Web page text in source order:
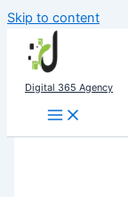
Skip to content
Digital 365 Agency